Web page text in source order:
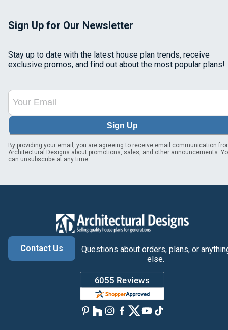
Sign Up for Our Newsletter
Stay up to date with the latest house plan trends, receive
exclusive promos, and find out about the most popular plans!
Sign Up
By providing your email, you are agreeing to receive email communication
Architectural Designs about promotions, sales, and other announcements.
can unsubscribe at any time.
Contact Us
Questions about orders, plans, or
else.